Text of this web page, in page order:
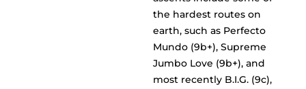
the hardest routes on
earth, such as Perfecto
Mundo (9b+), Supreme
Jumbo Love (9b+), and
most recently B.I.G. (9c),